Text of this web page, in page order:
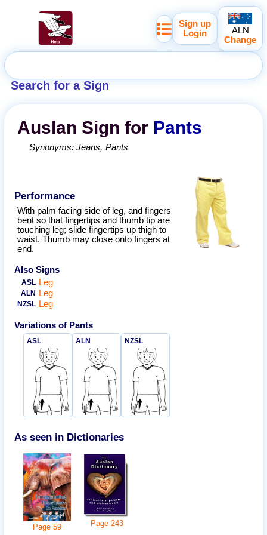
Search for a Sign
Sign up
Login
ALN
Change
Auslan Sign for Pants
Synonyms:Jeans Pants
Performance
With palm facing side of leg, and fingers
bent so that fingertips and thumb tip are
touching leg; slide fingertips up thigh to
waist. Thumb may close onto fingers at
end.
Also Signs
ASL Leg
ALN Leg
NZSL Leg
Variations of Pants
ASL ALN NZSL
As seen in Dictionaries
Page59 Page 243